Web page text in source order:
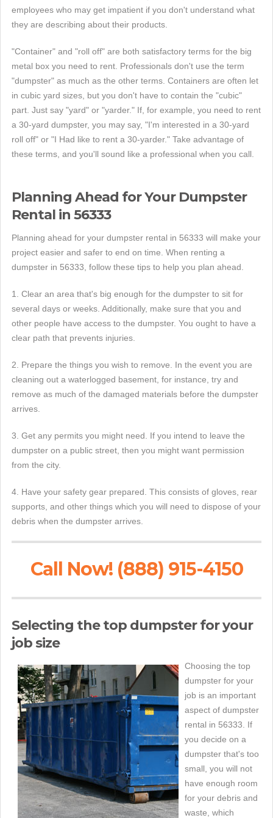
employees who may get impatient if you don't understand what
they are describing about their products.
"Container" and "roll off" are both satisfactory terms for the big
metal box you need to rent. Professionals don't use the term
"dumpster" as much as the other terms. Containers are often let
in cubic yard sizes, but you don't have to contain the "cubic"
part. Just say "yard" or "yarder." If, for example, you need to rent
a 30-yard dumpster, you may say, "I'm interested in a 30-yard
roll off" or "I Had like to rent a 30-yarder." Take advantage of
these terms, and you'll sound like a professional when you call.
Planning Ahead for Your Dumpster
Rental in 56333
Planning ahead for your dumpster rental in 56333 will make your
project easier and safer to end on time. When renting a
dumpster in 56333, follow these tips to help you plan ahead.
1. Clear an area that's big enough for the dumpster to sit for
several days or weeks. Additionally, make sure that you and
other people have access to the dumpster. You ought to have a
clear path that prevents injuries.
2. Prepare the things you wish to remove. In the event you are
cleaning out a waterlogged basement, for instance, try and
remove as much of the damaged materials before the dumpster
arrives.
3. Get any permits you might need. If you intend to leave the
dumpster on a public street, then you might want permission
from the city.
4. Have your safety gear prepared. This consists of gloves, rear
supports, and other things which you will need to dispose of your
debris when the dumpster arrives.
Call Now! (888) 915-4150
Selecting the top dumpster for your
job size
Choosing the top
dumpster for your
job is an important
aspect of dumpster
rental in 56333. If
you decide on a
dumpster that's too
small, you will not
have enough room
for your debris and
waste, which